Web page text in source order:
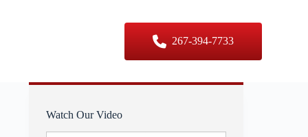
267-394-7733
Watch Our Video